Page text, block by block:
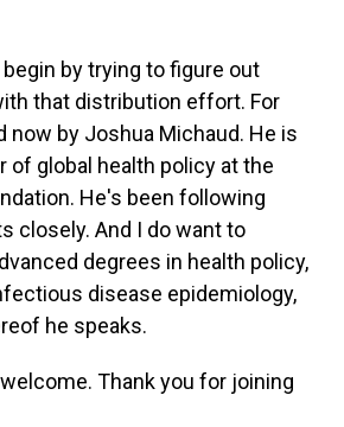
by trying to figure out
that distribution effort. For
now by Joshua Michaud. He is
of global health policy at the
He's been following
closely. And I do want to
degrees in health policy,
disease epidemiology,
he speaks.
Thank you for joining